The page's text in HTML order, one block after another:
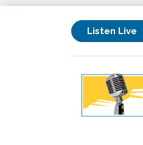
Listen Live